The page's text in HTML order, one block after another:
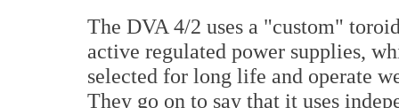
The DVA 4/2 uses a "custom"
active regulated power supplies,
selected for long life and operate
They go on to say that it uses